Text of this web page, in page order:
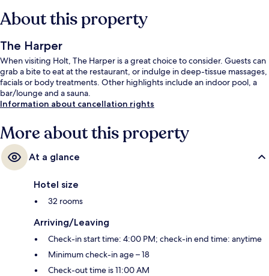
About this property
The Harper
When visiting Holt, The Harper is a great choice to consider. Guests can
grab a bite to eat at the restaurant, or indulge in deep-tissue massages,
facials or body treatments. Other highlights include an indoor pool, a
bar/lounge and a sauna.
Information about cancellation rights
More about this property
At a glance
Hotel size
32 rooms
Arriving/Leaving
Check-in start time: 4:00 PM; check-in end time: anytime
Minimum check-in age – 18
Check-out time is 11:00 AM